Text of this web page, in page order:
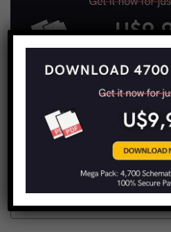
Find more schematics: